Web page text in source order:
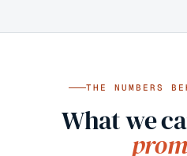
THE NUMBERS
What we